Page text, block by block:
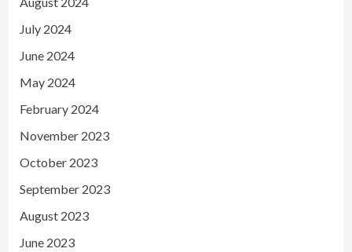
July 2024
June 2024
May 2024
February 2024
November 2023
October 2023
September 2023
August 2023
June 2023